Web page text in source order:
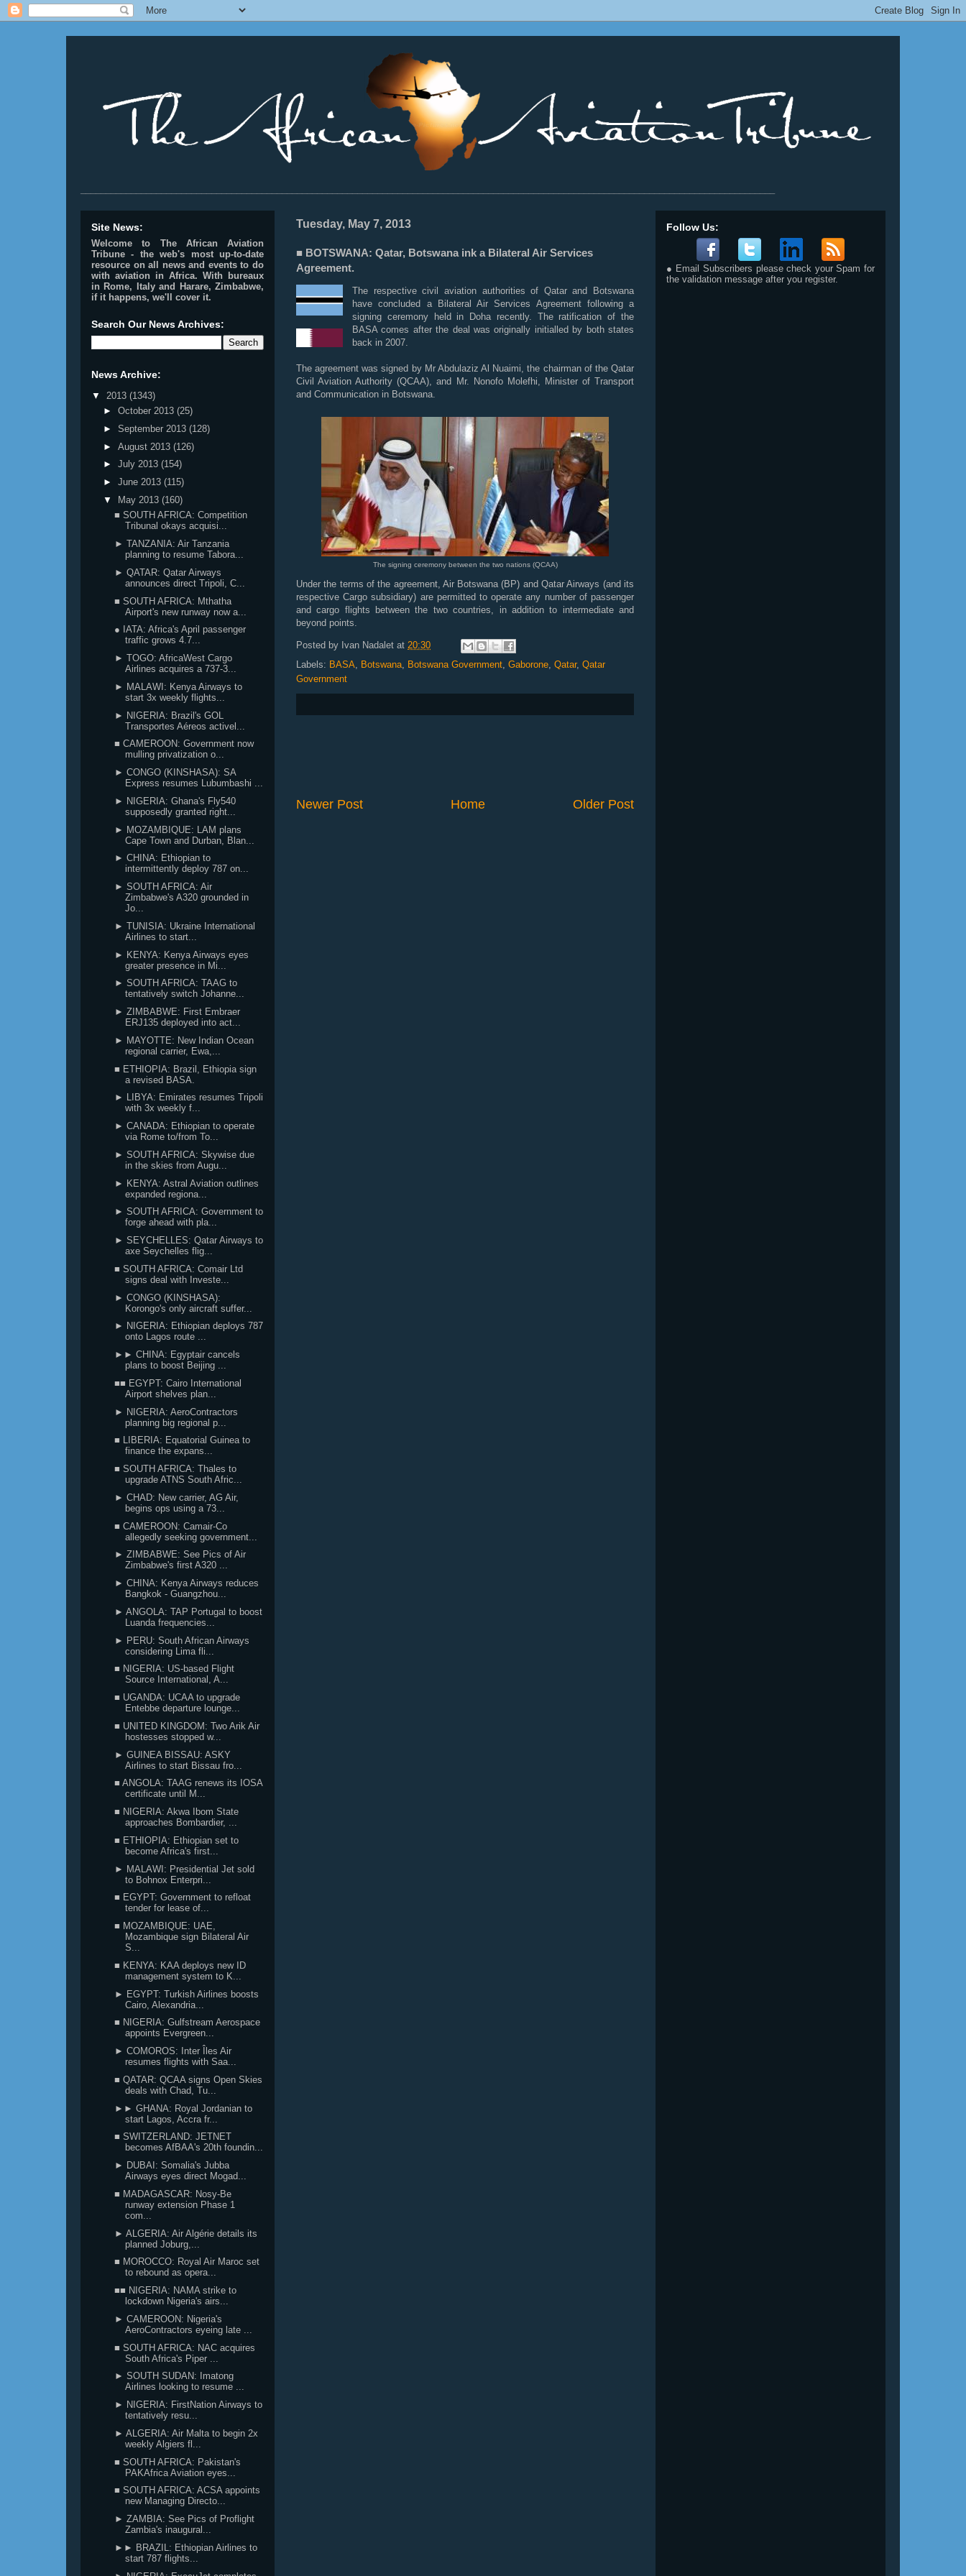
Tuesday, May 7, 2013
■ BOTSWANA: Qatar, Botswana ink a Bilateral Air Services
Agreement.
The respective civil aviation authorities of Qatar and Botswana
have concluded a Bilateral Air Services Agreement following a
signing ceremony held in Doha recently. The ratification of the
BASA comes after the deal was originally initialled by both states
back in 2007.
The agreement was signed by Mr Abdulaziz Al Nuaimi, the chairman of the Qatar
Civil Aviation Authority (QCAA), and Mr. Nonofo Molefhi, Minister of Transport
and Communication in Botswana.
The signing ceremony between the two nations (QCAA)
Under the terms of the agreement, Air Botswana (BP) and Qatar Airways (and its
respective Cargo subsidiary) are permitted to operate any number of passenger
and cargo flights between the two countries, in addition to intermediate and
beyond points.
Posted by Ivan Nadalet at 20:30
Labels: BASA Botswana Botswana Government Gaborone Qatar, Qatar
Government
Newer Post Older Post
Home
Site News:
Welcome to The African Aviation
Tribune - the web's most up-to-date
resource on all news and events to do
with aviation in Africa. With bureaux
in Rome, Italy and Harare, Zimbabwe,
if it happens, we'll cover it.
Search Our News Archives:
News Archive:
▼ 2013 (1343)
► October 2013 (25)
► September 2013 (128)
► August 2013 (126)
► July 2013 (154)
► June 2013 (115)
▼
May 2013 (160)
■ SOUTH AFRICA: Competition
Tribunal okays acquisi...
► TANZANIA: Air Tanzania
planning to resume Tabora...
► QATAR: Qatar Airways
announces direct Tripoli, C...
■ SOUTH AFRICA: Mthatha
Airport's new runway now a...
● IATA: Africa's April passenger
traffic grows 4.7...
► TOGO: AfricaWest Cargo
Airlines acquires a 737-3...
► MALAWI: Kenya Airways to
start 3x weekly flights...
► NIGERIA: Brazil's GOL
Transportes Aéreos activel...
■ CAMEROON: Government now
mulling privatization o...
► CONGO (KINSHASA): SA
Express resumes Lubumbashi ...
► NIGERIA: Ghana's Fly540
supposedly granted right...
► MOZAMBIQUE: LAM plans
Cape Town and Durban, Blan...
► CHINA: Ethiopian to
intermittently deploy 787 on...
► SOUTH AFRICA: Air
Zimbabwe's A320 grounded in
Jo...
► TUNISIA: Ukraine International
Airlines to start...
► KENYA: Kenya Airways eyes
greater presence in Mi...
► SOUTH AFRICA: TAAG to
tentatively switch Johanne...
► ZIMBABWE: First Embraer
ERJ135 deployed into act...
► MAYOTTE: New Indian Ocean
regional carrier, Ewa,...
■ ETHIOPIA: Brazil, Ethiopia sign
a revised BASA.
► LIBYA: Emirates resumes Tripoli
with 3x weekly f...
► CANADA: Ethiopian to operate
via Rome to/from To...
► SOUTH AFRICA: Skywise due
in the skies from Augu...
► KENYA: Astral Aviation outlines
expanded regiona...
► SOUTH AFRICA: Government to
forge ahead with pla...
► SEYCHELLES: Qatar Airways to
axe Seychelles flig...
■ SOUTH AFRICA: Comair Ltd
signs deal with Investe...
► CONGO (KINSHASA):
Korongo's only aircraft suffer...
► NIGERIA: Ethiopian deploys 787
onto Lagos route ...
►► CHINA: Egyptair cancels
plans to boost Beijing ...
■■ EGYPT: Cairo International
Airport shelves plan...
► NIGERIA: AeroContractors
planning big regional p...
■ LIBERIA: Equatorial Guinea to
finance the expans...
■ SOUTH AFRICA: Thales to
upgrade ATNS South Afric...
► CHAD: New carrier, AG Air,
begins ops using a 73...
■ CAMEROON: Camair-Co
allegedly seeking government...
► ZIMBABWE: See Pics of Air
Zimbabwe's first A320 ...
► CHINA: Kenya Airways reduces
Bangkok - Guangzhou...
► ANGOLA: TAP Portugal to boost
Luanda frequencies...
► PERU: South African Airways
considering Lima fli...
■ NIGERIA: US-based Flight
Source International, A...
■ UGANDA: UCAA to upgrade
Entebbe departure lounge...
■ UNITED KINGDOM: Two Arik Air
hostesses stopped w...
► GUINEA BISSAU: ASKY
Airlines to start Bissau fro...
■ ANGOLA: TAAG renews its IOSA
certificate until M...
■ NIGERIA: Akwa Ibom State
approaches Bombardier, ...
■ ETHIOPIA: Ethiopian set to
become Africa's first...
► MALAWI: Presidential Jet sold
to Bohnox Enterpri...
■ EGYPT: Government to refloat
tender for lease of...
■ MOZAMBIQUE: UAE,
Mozambique sign Bilateral Air
S...
■ KENYA: KAA deploys new ID
management system to K...
► EGYPT: Turkish Airlines boosts
Cairo, Alexandria...
■ NIGERIA: Gulfstream Aerospace
appoints Evergreen...
► COMOROS: Inter Îles Air
resumes flights with Saa...
■ QATAR: QCAA signs Open Skies
deals with Chad, Tu...
►► GHANA: Royal Jordanian to
start Lagos, Accra fr...
■ SWITZERLAND: JETNET
becomes AfBAA's 20th foundin...
► DUBAI: Somalia's Jubba
Airways eyes direct Mogad...
■ MADAGASCAR: Nosy-Be
runway extension Phase 1
com...
► ALGERIA: Air Algérie details its
planned Joburg,...
■ MOROCCO: Royal Air Maroc set
to rebound as opera...
■■ NIGERIA: NAMA strike to
lockdown Nigeria's airs...
► CAMEROON: Nigeria's
AeroContractors eyeing late ...
■ SOUTH AFRICA: NAC acquires
South Africa's Piper ...
► SOUTH SUDAN: Imatong
Airlines looking to resume ...
► NIGERIA: FirstNation Airways to
tentatively resu...
► ALGERIA: Air Malta to begin 2x
weekly Algiers fl...
■ SOUTH AFRICA: Pakistan's
PAKAfrica Aviation eyes...
■ SOUTH AFRICA: ACSA appoints
new Managing Directo...
► ZAMBIA: See Pics of Proflight
Zambia's inaugural...
►► BRAZIL: Ethiopian Airlines to
start 787 flights...
Follow Us:
● Email Subscribers please check your Spam for
the validation message after you register.